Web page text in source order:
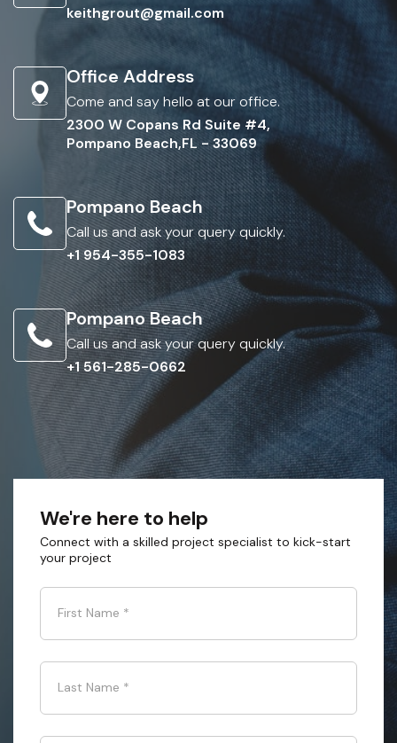
keithgrout@gmail.com
Office Address
Come and say hello at our office.
2300 W Copans Rd Suite #4,
Pompano Beach,FL - 33069
Pompano Beach
Call us and ask your query quickly.
+1 954-355-1083
Pompano Beach
Call us and ask your query quickly.
+1 561-285-0662
We're here to help
Connect with a skilled project specialist to kick-start
your project
First Name *
Last Name *